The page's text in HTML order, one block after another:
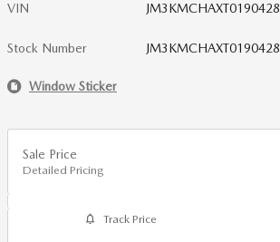
VIN JM3KMCHAXT0190428
Stock Number JM3KMCHAXT0190428
Window Sticker
Sale Price
Detailed Pricing
Track Price